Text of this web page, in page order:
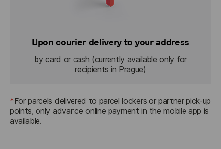
Upon courier delivery to your address
by card or cash (currently available only for
recipients in Prague)
*For parcels delivered to parcel lockers or partner pick-up
points, only advance online payment in the mobile app is
available.